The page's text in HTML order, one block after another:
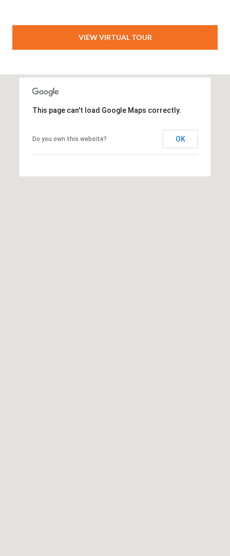
VIEW VIRTUAL TOUR
This page can't load Google Maps correctly.
Do you own this website? OK